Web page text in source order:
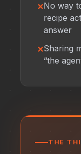
No way
recipe
answer
Sharing
“the
THE